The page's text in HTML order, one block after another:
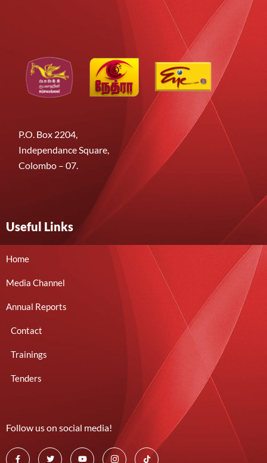
P.O. Box 2204,
Independance Square,
Colombo – 07.
Useful Links
Home
Media Channel
Annual Reports
Contact
Trainings
Tenders
Follow us on social media!